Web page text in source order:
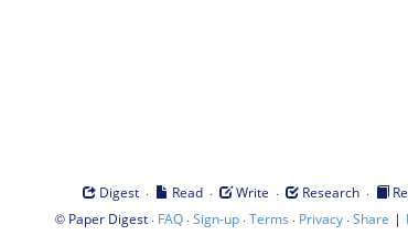
Digest · Read · Write · Research ·
© Paper Digest· FAQ·Sign-up·Terms · Privacy·Share |